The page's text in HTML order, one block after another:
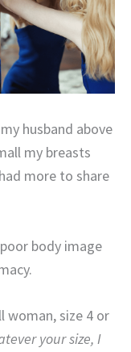
husband above
my breasts
more to share
body image
woman, size 4 or
your size, I